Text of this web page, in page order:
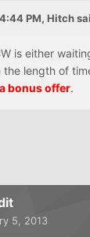
PM, Hitch
is either
the length of
bonus offer.
5, 2013